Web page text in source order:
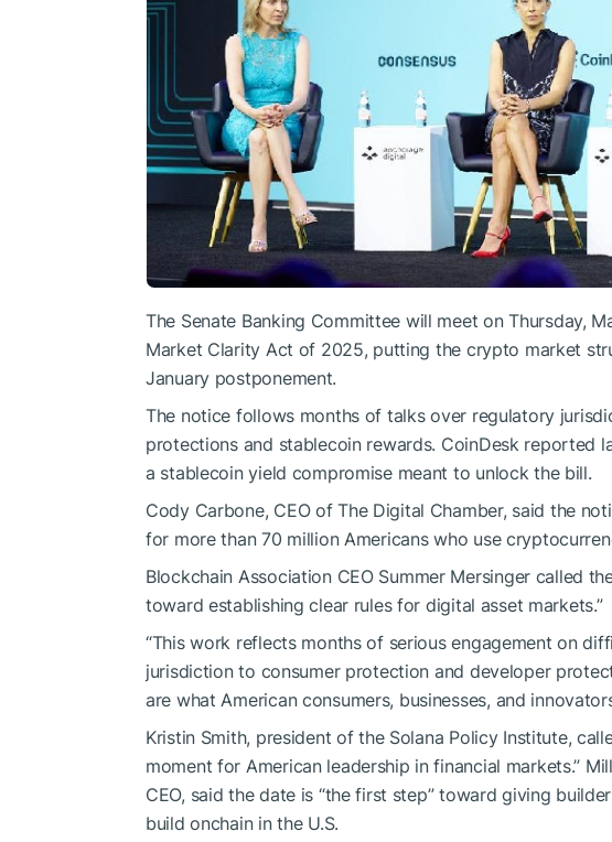
The Senate Banking Committee will meet on Thursday,
Market Clarity Act of 2025, putting the crypto market
January postponement.
The notice follows months of talks over regulatory
protections and stablecoin rewards. CoinDesk reported
a stablecoin yield compromise meant to unlock the bill.
Cody Carbone, CEO of The Digital Chamber, said the
for more than 70 million Americans who use
Blockchain Association CEO Summer Mersinger called
toward establishing clear rules for digital asset markets.”
“This work reflects months of serious engagement on
jurisdiction to consumer protection and developer
are what American consumers, businesses, and
Kristin Smith, president of the Solana Policy Institute,
moment for American leadership in financial markets.”
CEO, said the date is “the first step” toward giving
build onchain in the U.S.